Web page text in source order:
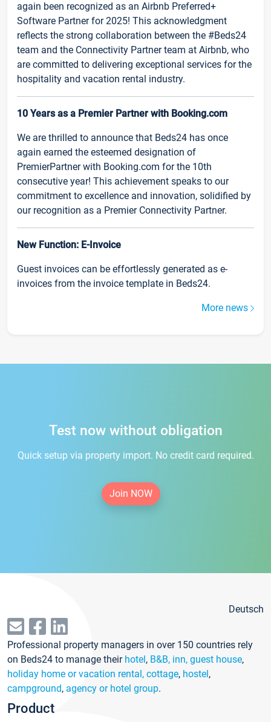
again been recognized as an Airbnb Preferred+
Software Partner for 2025! This acknowledgment
reflects the strong collaboration between the #Beds24
team and the Connectivity Partner team at Airbnb, who
are committed to delivering exceptional services for the
hospitality and vacation rental industry.
10 Years as a Premier Partner with Booking.com
We are thrilled to announce that Beds24 has once
again earned the esteemed designation of
PremierPartner with Booking.com for the 10th
consecutive year! This achievement speaks to our
commitment to excellence and innovation, solidified by
our recognition as a Premier Connectivity Partner.
New Function: E-Invoice
Guest invoices can be effortlessly generated as e-
invoices from the invoice template in Beds24.
More news
Test now without obligation
Quick setup via property import. No credit card required.
Join NOW
Deutsch
Professional property managers in over 150 countries rely
on Beds24 to manage their hotel, B&B, inn, guest house,
holiday home or vacation rental, cottage, hostel,
campground, agency or hotel group.
Product